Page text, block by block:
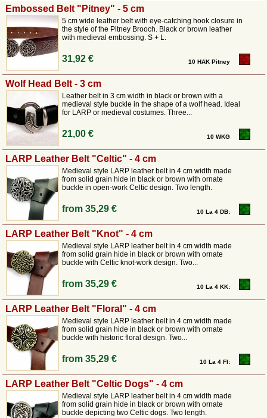
Embossed Belt "Pitney" - 5 cm
5 cm wide leather belt with eye-catching hook closure in
the style of the Pitney Brooch. Black or brown leather
with medieval embossing. S + L.
31,92 € 10 HAK Pitney
Wolf Head Belt - 3 cm
Leather belt in 3 cm width in black or brown with a
medieval style buckle in the shape of a wolf head. Ideal
for LARP or medieval costumes. Three...
21,00 € 10 WKG
LARP Leather Belt "Celtic" - 4 cm
Medieval style LARP leather belt in 4 cm width made
from solid grain hide in black or brown with ornate
buckle in open-work Celtic design. Two length.
from35,29 € 10 La 4 DB:
LARP Leather Belt "Knot" - 4 cm
Medieval style LARP leather belt in 4 cm width made
from solid grain hide in black or brown with ornate
buckle with Celtic knot-work design. Two...
from35,29 € 10 La 4 KK:
LARP Leather Belt "Floral" - 4 cm
Medieval style LARP leather belt in 4 cm width made
from solid grain hide in black or brown with ornate
buckle with historic floral design. Two...
from35,29 € 10 La 4 Fl:
LARP Leather Belt "Celtic Dogs" - 4 cm
Medieval style LARP leather belt in 4 cm width made
from solid grain hide in black or brown with ornate
buckle depicting two Celtic dogs. Two length.